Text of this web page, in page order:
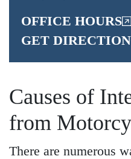
OFFICE HOURS
GET DIRECTION
Causes of
from
There are numerous